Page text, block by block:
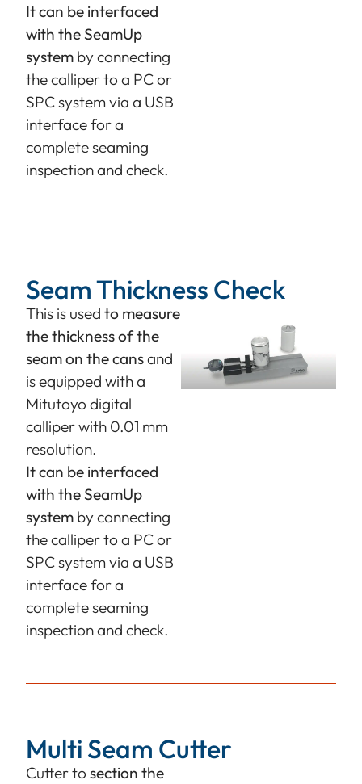
It can be interfaced
with the SeamUp
system by connecting
the calliper to a PC or
SPC system via a USB
interface for a
complete seaming
inspection and check.
Seam Thickness Check
This is used to measure
the thickness of the
seam on the cansand
is equipped with a
Mitutoyo digital
calliper with 0.01 mm
resolution.
It can be interfaced
with the SeamUp
system by connecting
the calliper to a PC or
SPC system via a USB
interface for a
complete seaming
inspection and check.
Multi Seam Cutter
Cutter to section the